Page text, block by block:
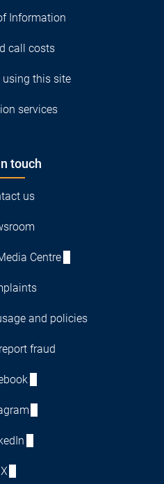
Information
call costs
this site
services
touch
us
Centre
and policies
fraud
X